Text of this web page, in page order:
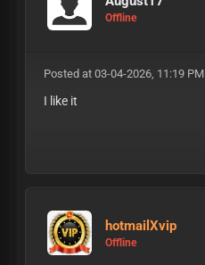
Offline
Posted at 03-04-2026, 11:19 PM
I like it
hotmailXvip
Offline